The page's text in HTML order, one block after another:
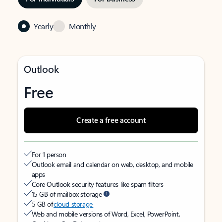
Yearly Monthly
Outlook
Free
Create a free account
For 1 person
Outlook email and calendar on web, desktop, and mobile
apps
Core Outlook security features like spam filters
15 GB of mailbox storage
5 GB ofcloud storage
Web and mobile versions of Word, Excel, PowerPoint,